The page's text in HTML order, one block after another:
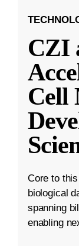
CZI
Cell
Core to
biological
spanning
enabling